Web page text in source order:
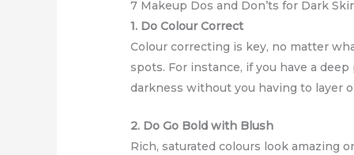
7 Makeup Dos and Don’ts for Dark
1. Do Colour Correct
Colour correcting is key, no matter
spots. For instance, if you have a
darkness without you having to layer
2. Do Go Bold with Blush
Rich, saturated colours look amazing